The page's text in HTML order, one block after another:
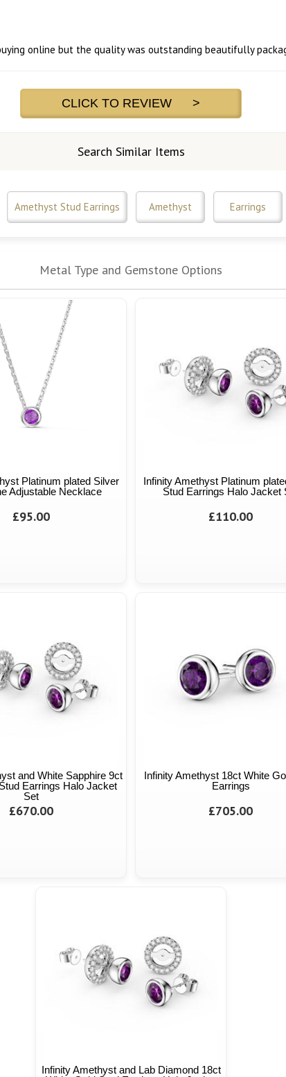
online but the quality was outstanding beautifully
CLICK TO REVIEW >
Search Similar Items
Amethyst Stud Earrings Amethyst Earrings
Metal Type and Gemstone Options
Platinum plated Silver
Adjustable Necklace
£95.00
Infinity Amethyst Platinum
Stud Earrings Halo Jacket
£110.00
and White Sapphire 9ct
Earrings Halo Jacket
Set
£670.00
Infinity Amethyst 18ct White
Earrings
£705.00
Infinity Amethyst and Lab Diamond 18ct